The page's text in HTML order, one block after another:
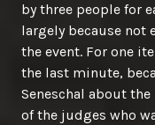
by three people for
largely because not
the event. For one
the last minute,
Seneschal about
of the judges who